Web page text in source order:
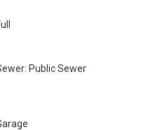
Public Sewer